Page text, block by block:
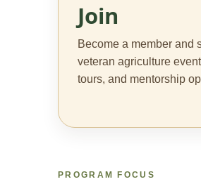
Join
Become a member and
veteran agriculture
tours, and mentorship
PROGRAM FOCUS